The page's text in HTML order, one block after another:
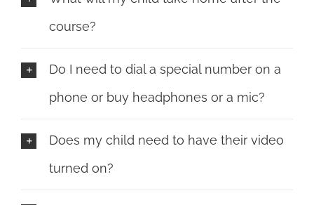
course?
Do I need to dial a special number on a
phone or buy headphones or a mic?
Does my child need to have their video
turned on?